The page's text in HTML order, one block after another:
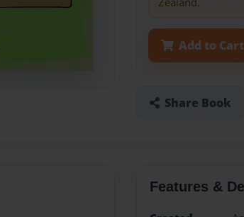
Add to Cart
Share Book
Features &